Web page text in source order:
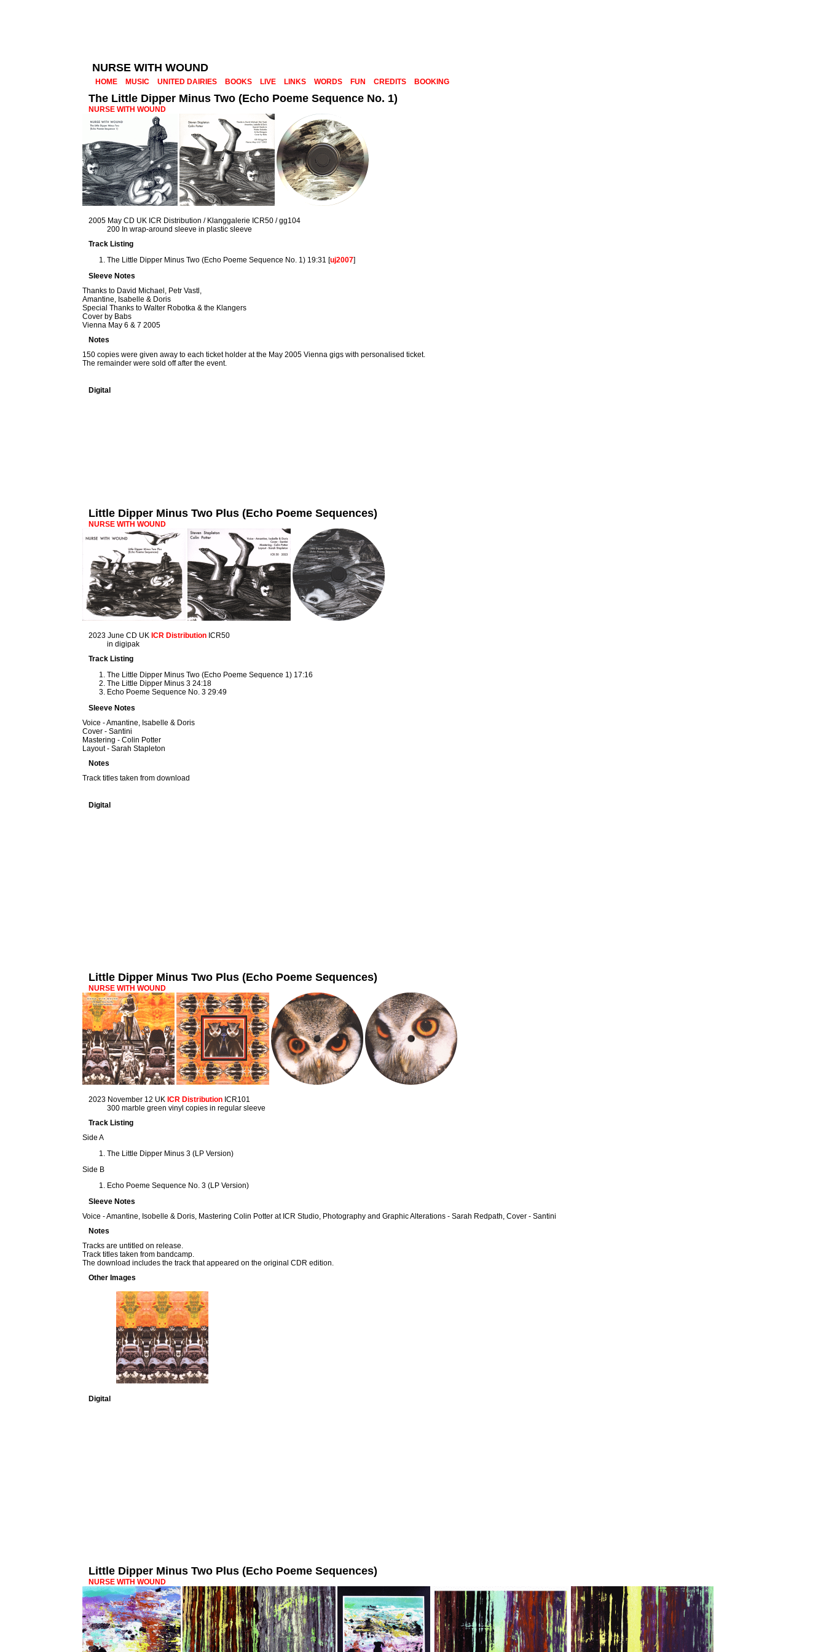
NURSE WITH WOUND
HOME MUSIC UNITED DAIRIES BOOKS LIVE LINKS WORDS FUN CREDITS BOOKING
The Little Dipper Minus Two (Echo Poeme Sequence No. 1)
NURSE WITH WOUND
2005 May CD UK ICR Distribution / Klanggalerie ICR50 / gg104
200 In wrap-around sleeve in plastic sleeve
Track Listing
The Little Dipper Minus Two (Echo Poeme Sequence No. 1) 19:31 [uj2007]
Sleeve Notes
Thanks to David Michael, Petr Vastl,
Amantine, Isabelle & Doris
Special Thanks to Walter Robotka & the Klangers
Cover by Babs
Vienna May 6 & 7 2005
Notes
150 copies were given away to each ticket holder at the May 2005 Vienna gigs with personalised ticket.
The remainder were sold off after the event.
Digital
Little Dipper Minus Two Plus (Echo Poeme Sequences)
NURSE WITH WOUND
2023 June CD UK ICR Distribution ICR50
in digipak
Track Listing
The Little Dipper Minus Two (Echo Poeme Sequence 1) 17:16
The Little Dipper Minus 3 24:18
Echo Poeme Sequence No. 3 29:49
Sleeve Notes
Voice - Amantine, Isabelle & Doris
Cover - Santini
Mastering - Colin Potter
Layout - Sarah Stapleton
Notes
Track titles taken from download
Digital
Little Dipper Minus Two Plus (Echo Poeme Sequences)
NURSE WITH WOUND
2023 November 12 UK ICR Distribution ICR101
300 marble green vinyl copies in regular sleeve
Track Listing
Side A
The Little Dipper Minus 3 (LP Version)
Side B
Echo Poeme Sequence No. 3 (LP Version)
Sleeve Notes
Voice - Amantine, Isobelle & Doris, Mastering Colin Potter at ICR Studio, Photography and Graphic Alterations - Sarah Redpath, Cover - Santini
Notes
Tracks are untitled on release.
Track titles taken from bandcamp.
The download includes the track that appeared on the original CDR edition.
Other Images
Digital
Little Dipper Minus Two Plus (Echo Poeme Sequences)
NURSE WITH WOUND